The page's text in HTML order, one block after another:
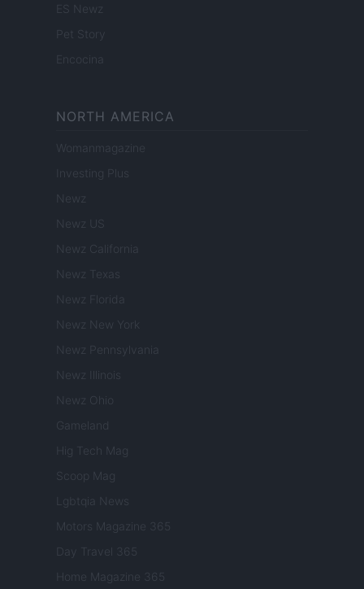
ES Newz
Pet Story
Encocina
NORTH AMERICA
Womanmagazine
Investing Plus
Newz
Newz US
Newz California
Newz Texas
Newz Florida
Newz New York
Newz Pennsylvania
Newz Illinois
Newz Ohio
Gameland
Hig Tech Mag
Scoop Mag
Lgbtqia News
Motors Magazine 365
Day Travel 365
Home Magazine 365